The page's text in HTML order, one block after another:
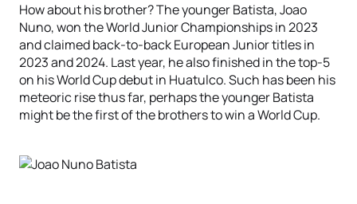
How about his brother? The younger Batista, Joao
Nuno, won the World Junior Championships in 2023
and claimed back-to-back European Junior titles in
2023 and 2024. Last year, he also finished in the top-5
on his World Cup debut in Huatulco. Such has been his
meteoric rise thus far, perhaps the younger Batista
might be the first of the brothers to win a World Cup.